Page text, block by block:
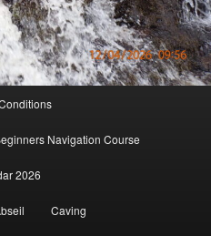
Navigation Course
2026
Caving